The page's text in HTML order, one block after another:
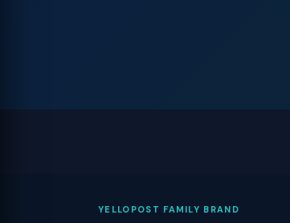
YELLOPOST FAMILY BRAND